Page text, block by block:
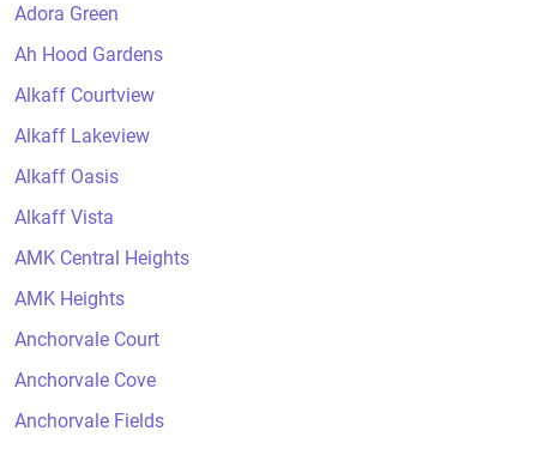
Adora Green
Ah Hood Gardens
Alkaff Courtview
Alkaff Lakeview
Alkaff Oasis
Alkaff Vista
AMK Central Heights
AMK Heights
Anchorvale Court
Anchorvale Cove
Anchorvale Fields